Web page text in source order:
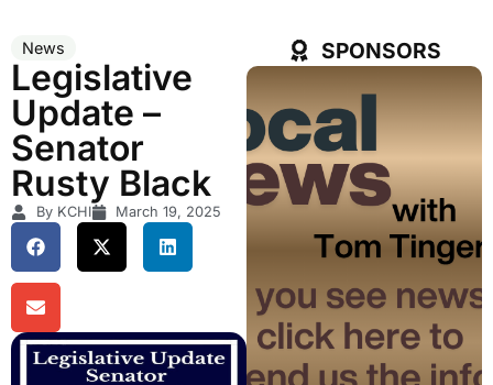
News
Legislative
Update –
Senator
Rusty Black
By KCHI March 19, 2025
SPONSORS